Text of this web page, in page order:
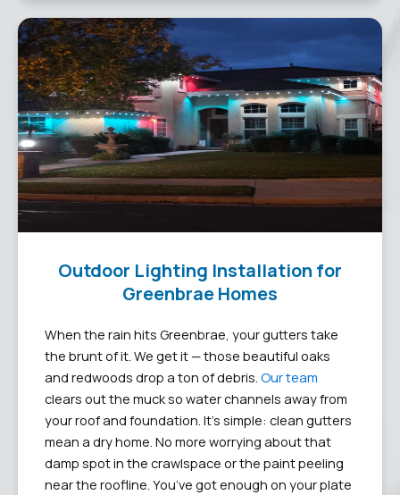
Outdoor Lighting Installation for
Greenbrae Homes
When the rain hits Greenbrae, your gutters take
the brunt of it. We get it — those beautiful oaks
and redwoods drop a ton of debris. Our team
clears out the muck so water channels away from
your roof and foundation. It’s simple: clean gutters
mean a dry home. No more worrying about that
damp spot in the crawlspace or the paint peeling
near the roofline. You’ve got enough on your plate